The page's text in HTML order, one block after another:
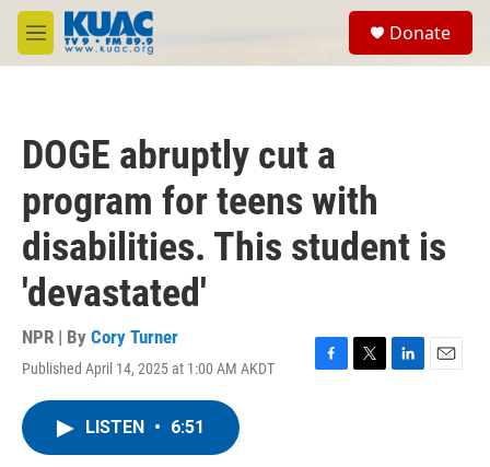
Skip to main content
M
e
Donate
DOGE abruptly cut a
program for teens with
disabilities. This student is
'devastated'
NPR | By Cory Turner
Published April 14, 2025 at 1:00 AM AKDT
F
T
L
E
LISTEN • 6:51